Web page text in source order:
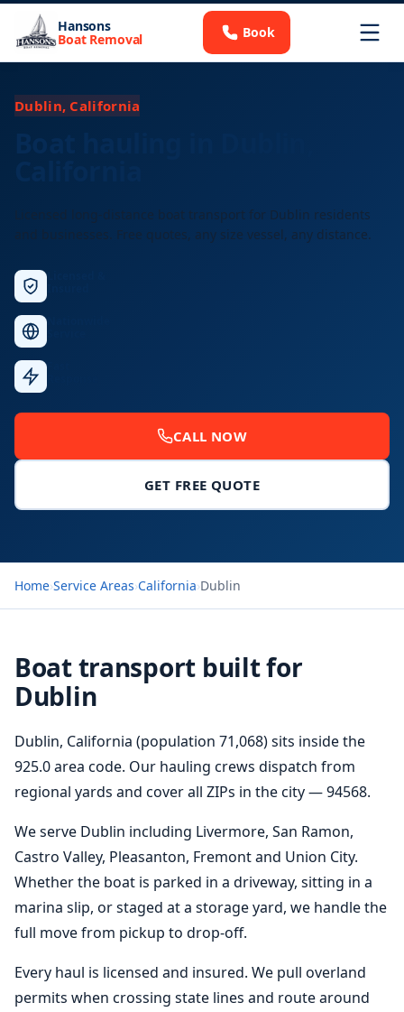
Hansons
Boat Removal Book
Dublin, California
Licensed long-distance boat transport for Dublin residents
and businesses. Free quotes, any size vessel, any distance.
CALL NOW
GET FREE QUOTE
Home›Service Areas›California›Dublin
Boat transport built for
Dublin
Dublin, California (population 71,068) sits inside the
925.0 area code. Our hauling crews dispatch from
regional yards and cover all ZIPs in the city — 94568.
We serve Dublin including Livermore, San Ramon,
Castro Valley, Pleasanton, Fremont and Union City.
Whether the boat is parked in a driveway, sitting in a
marina slip, or staged at a storage yard, we handle the
full move from pickup to drop-off.
Every haul is licensed and insured. We pull overland
permits when crossing state lines and route around